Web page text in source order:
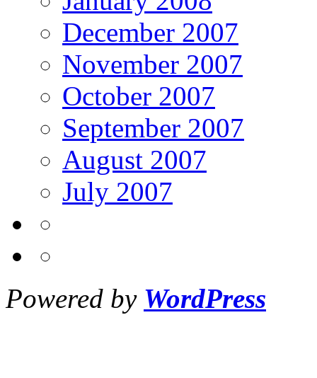
December 2007
November 2007
October 2007
September 2007
August 2007
July 2007
Powered by WordPress